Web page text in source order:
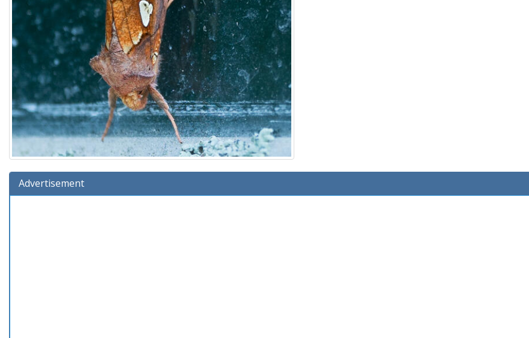
Advertisement